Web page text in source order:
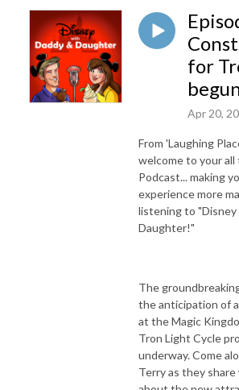
for
Apr 20,
From 'Laughing
welcome to your
Podcast... making
experience more
listening to "Disney
Daughter!"
The
the anticipation of
at the Magic
Tron Light Cycle
underway. Come
Terry as they